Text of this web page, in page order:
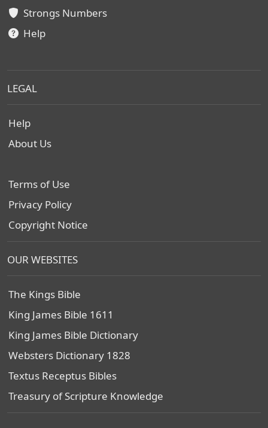
Strongs Numbers
Help
LEGAL
Help
About Us
Terms of Use
Privacy Policy
Copyright Notice
OUR WEBSITES
The Kings Bible
King James Bible 1611
King James Bible Dictionary
Websters Dictionary 1828
Textus Receptus Bibles
Treasury of Scripture Knowledge